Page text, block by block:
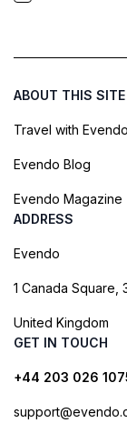
ABOUT THIS SITE
Travel with Evendo
Evendo Blog
Evendo Magazine
ADDRESS
Evendo
1 Canada Square,
United Kingdom
GET IN TOUCH
+44 203 026